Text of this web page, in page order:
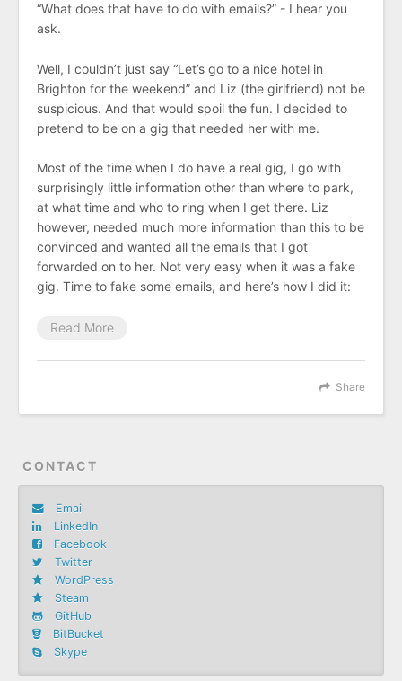
“What does that have to do with emails?” - I hear you
ask.
Well, I couldn’t just say “Let’s go to a nice hotel in
Brighton for the weekend” and Liz (the girlfriend) not be
suspicious. And that would spoil the fun. I decided to
pretend to be on a gig that needed her with me.
Most of the time when I do have a real gig, I go with
surprisingly little information other than where to park,
at what time and who to ring when I get there. Liz
however, needed much more information than this to be
convinced and wanted all the emails that I got
forwarded on to her. Not very easy when it was a fake
gig. Time to fake some emails, and here’s how I did it:
Read More
Share
CONTACT
Email
LinkedIn
Facebook
Twitter
WordPress
Steam
GitHub
BitBucket
Skype